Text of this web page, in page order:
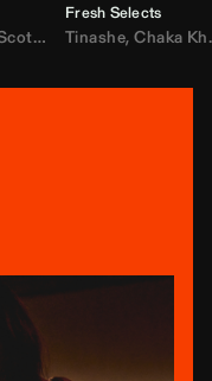
Hussle
ATL ,Mar Mar,Lil
Fresh Selects
Tinashe,Chaka Khan